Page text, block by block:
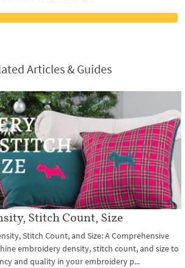
Articles & Guides
Stitch Count, Size
Stitch Count, and Size: A Comprehensive
embroidery density, stitch count, and size to
and quality in your embroidery p...